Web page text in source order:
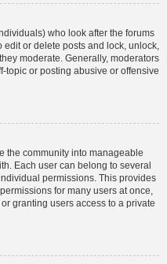
who look after the forums
or delete posts and lock, unlock,
moderate. Generally, moderators
topic or posting abusive or offensive
the community into manageable
Each user can belong to several
permissions. This provides
for many users at once,
granting users access to a private